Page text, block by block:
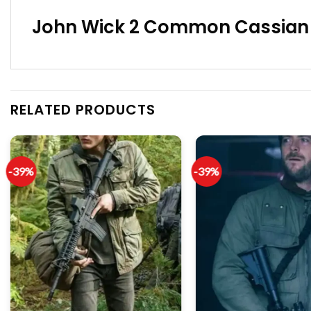
John Wick 2 Common
RELATED PRODUCTS
-39% -39%